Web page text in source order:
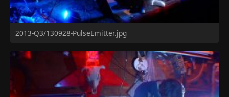
2013-Q3/130928-PulseEmitter.jpg